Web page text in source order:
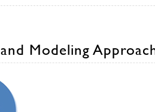
Modeling